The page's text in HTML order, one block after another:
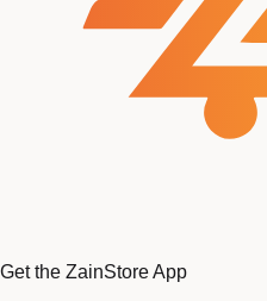
Get the ZainStore App